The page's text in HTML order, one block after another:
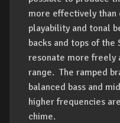
more effectively than
playability and tonal
backs and tops of the
resonate more freely
range. The ramped
balanced bass and
higher frequencies
chime.